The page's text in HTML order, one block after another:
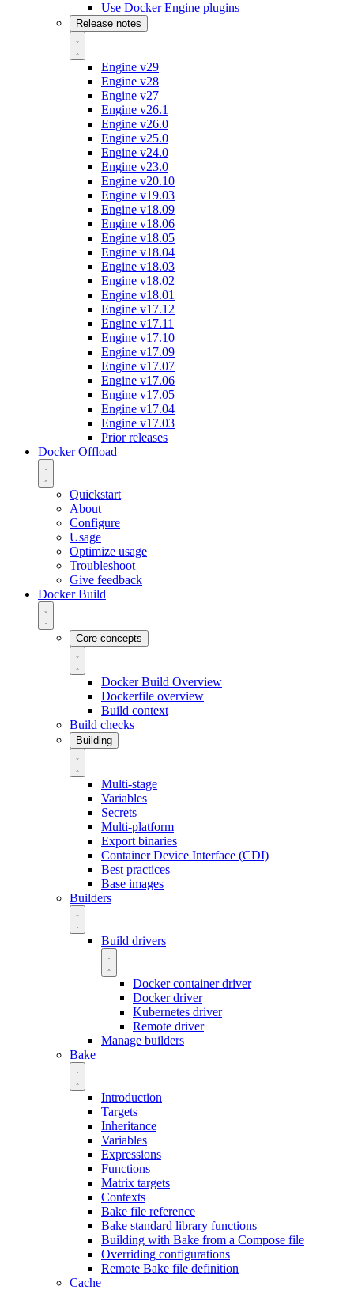
Use Docker Engine plugins
Release notes
Engine v29
Engine v28
Engine v27
Engine v26.1
Engine v26.0
Engine v25.0
Engine v24.0
Engine v23.0
Engine v20.10
Engine v19.03
Engine v18.09
Engine v18.06
Engine v18.05
Engine v18.04
Engine v18.03
Engine v18.02
Engine v18.01
Engine v17.12
Engine v17.11
Engine v17.10
Engine v17.09
Engine v17.07
Engine v17.06
Engine v17.05
Engine v17.04
Engine v17.03
Prior releases
Docker Offload
Quickstart
About
Configure
Usage
Optimize usage
Troubleshoot
Give feedback
Docker Build
Core concepts
Docker Build Overview
Dockerfile overview
Build context
Build checks
Building
Multi-stage
Variables
Secrets
Multi-platform
Export binaries
Container Device Interface (CDI)
Best practices
Base images
Builders
Build drivers
Docker container driver
Docker driver
Kubernetes driver
Remote driver
Manage builders
Bake
Introduction
Targets
Inheritance
Variables
Expressions
Functions
Matrix targets
Contexts
Bake file reference
Bake standard library functions
Building with Bake from a Compose file
Overriding configurations
Remote Bake file definition
Cache